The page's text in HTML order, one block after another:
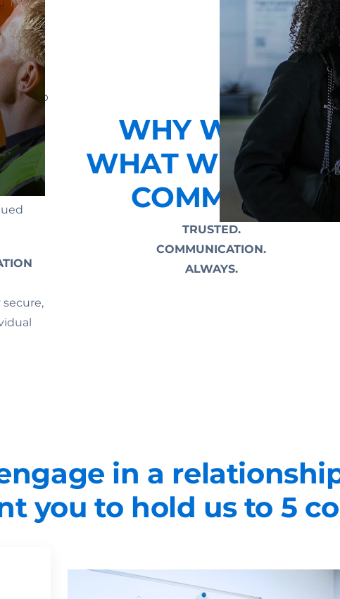
to help
life.
to
WHY WE DO
WHAT WE DO AT
COMMEND
TRUSTED.
COMMUNICATION.
ALWAYS.
in a
you to hold us to 5